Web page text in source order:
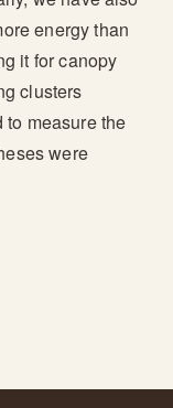
energy than
it for canopy
clusters
to measure the
were